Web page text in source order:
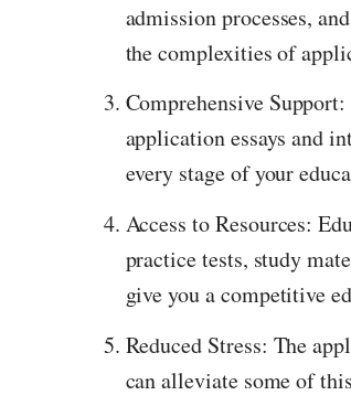
admission processes,
the complexities of
Comprehensive
application essays and
every stage of your
Access to Resources:
practice tests, study
give you a competitive
Reduced Stress: The
can alleviate some of